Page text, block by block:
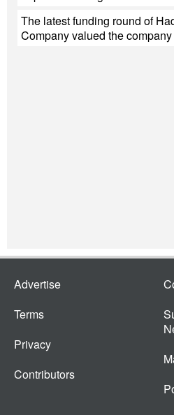
The latest funding round of
Company valued the
Advertise
Terms
Privacy
Contributors